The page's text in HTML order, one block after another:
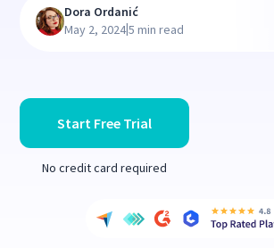
Start Free Trial
No credit card required
Dora Ordanić
May 2, 2024|5 min read